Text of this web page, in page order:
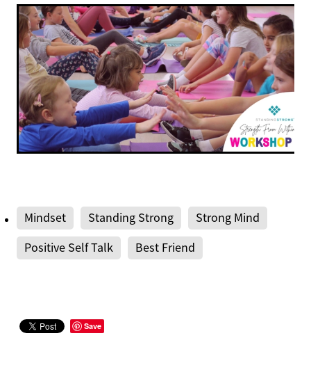
Mindset Standing Strong
Strong Mind
Positive Self Talk
Best Friend
Save